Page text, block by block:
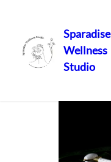
Sparadise
Wellness
Studio